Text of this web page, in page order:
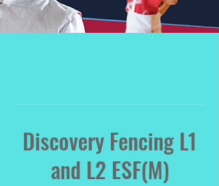
Discovery Fencing L1
and L2 ESF(M)